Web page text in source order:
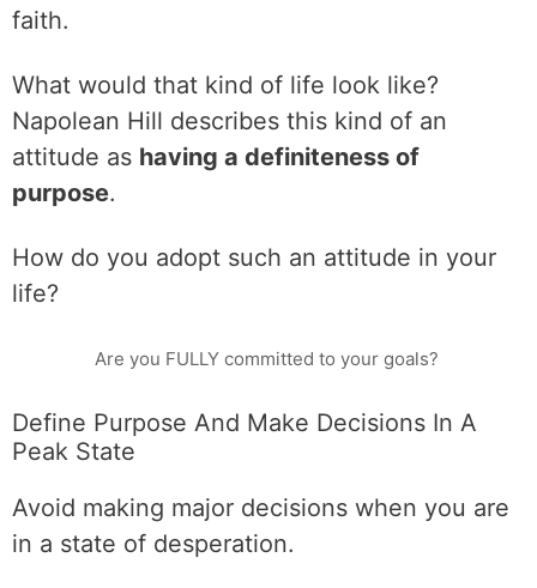
faith.
What would that kind of life look like?
Napolean Hill describes this kind of an
attitude as having a definiteness of
purpose.
How do you adopt such an attitude in your
life?
Are you FULLY committed to your goals?
Define Purpose And Make Decisions In A
Peak State
Avoid making major decisions when you are
in a state of desperation.